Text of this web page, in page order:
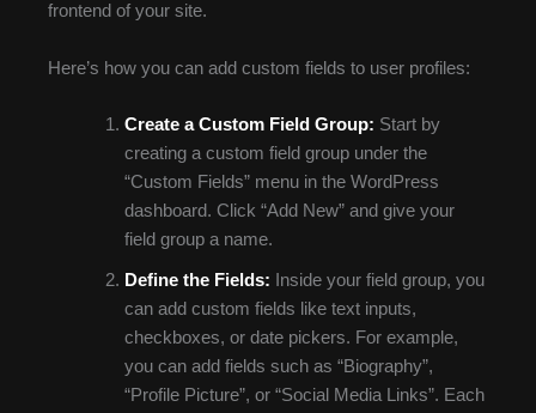
frontend of your site.
Here’s how you can add custom fields to user profiles:
Create a Custom Field Group: Start by
creating a custom field group under the
“Custom Fields” menu in the WordPress
dashboard. Click “Add New” and give your
field group a name.
Define the Fields: Inside your field group, you
can add custom fields like text inputs,
checkboxes, or date pickers. For example,
you can add fields such as “Biography”,
“Profile Picture”, or “Social Media Links”. Each